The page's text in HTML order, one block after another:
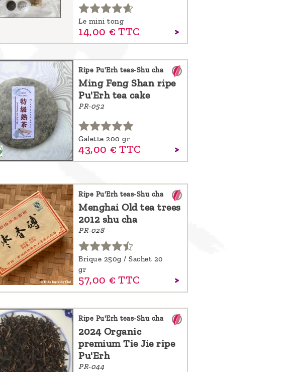
Le mini tong
14,00 € TTC
Ripe Pu'Erh teas-Shu cha
Ming Feng Shan ripe
Pu'Erh tea cake
PR-052
Galette 200 gr
43,00 € TTC
Ripe Pu'Erh teas-Shu cha
Menghai Old tea trees
2012 shu cha
PR-028
Brique 250g / Sachet 20
gr
57,00 € TTC
Ripe Pu'Erh teas-Shu cha
2024 Organic
premium Tie Jie ripe
Pu'Erh
PR-044